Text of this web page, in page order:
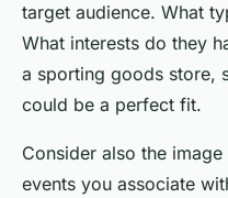
target audience. What
What interests do they
a sporting goods store,
could be a perfect fit.
Consider also the
events you associate